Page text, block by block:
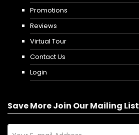
Promotions
Reviews
Virtual Tour
Contact Us
Login
Save More Join Our Mailing List